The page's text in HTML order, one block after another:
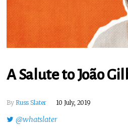
A Salute to João
By Russ Slater 10 July, 2019
@whatslater